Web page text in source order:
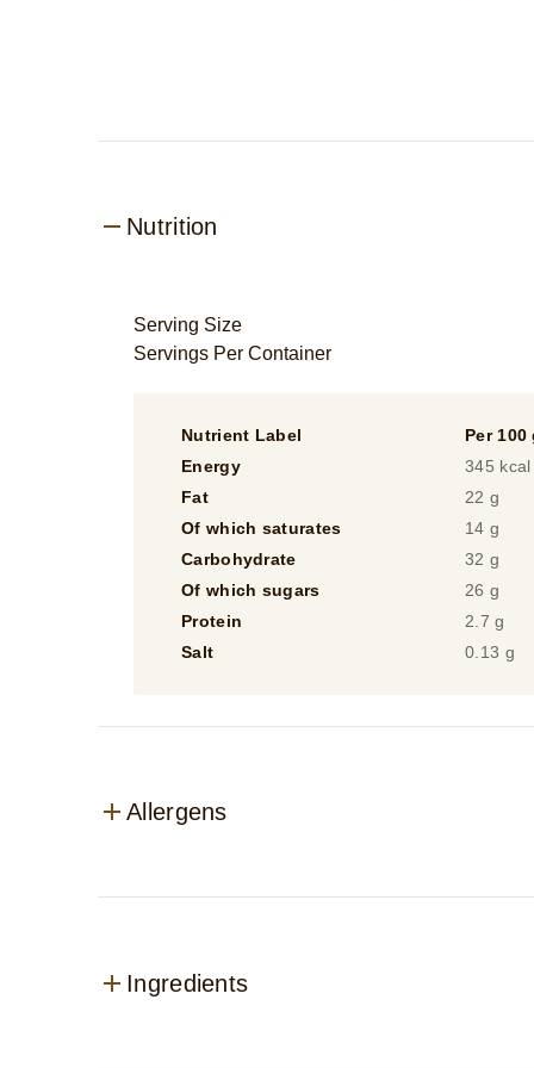
Nutrition
Serving Size
Servings Per Container
Nutrient Label Per 100
Energy
345 kcal
Fat
22 g
Of which saturates
14 g
Carbohydrate
32 g
Of which sugars
26 g
Protein
2.7 g
Salt
0.13 g
Allergens
Ingredients